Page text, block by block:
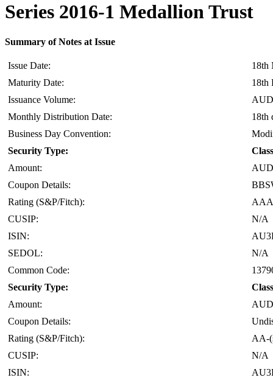
Series 2016-1 Medallion Trust
Summary of Notes at Issue
Issue Date:
18th
Maturity Date:
18th
Issuance Volume:
Monthly Distribution Date:
18th
Business Day Convention:
Security Type:
Amount:
Coupon Details:
Rating (S&P/Fitch):
CUSIP:
N/A
ISIN:
SEDOL:
N/A
Common Code:
Security Type:
Amount:
Coupon Details:
Rating (S&P/Fitch):
AA-
CUSIP:
N/A
ISIN: